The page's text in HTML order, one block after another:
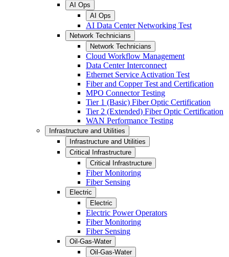
AI Ops
AI Ops
AI Data Center Networking Test
Network Technicians
Network Technicians
Cloud Workflow Management
Data Center Interconnect
Ethernet Service Activation Test
Fiber and Copper Test and Certification
MPO Connector Testing
Tier 1 (Basic) Fiber Optic Certification
Tier 2 (Extended) Fiber Optic Certification
WAN Performance Testing
Infrastructure and Utilities
Infrastructure and Utilities
Critical Infrastructure
Critical Infrastructure
Fiber Monitoring
Fiber Sensing
Electric
Electric
Electric Power Operators
Fiber Monitoring
Fiber Sensing
Oil-Gas-Water
Oil-Gas-Water